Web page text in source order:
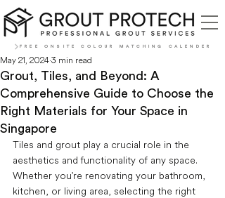
FREE ONSITE COLOUR MATCHING CALENDER
Grout, Tiles, and Beyond: A
Comprehensive Guide to Choose the
Right Materials for Your Space in
Singapore
May 21, 2024 3 min read
Tiles and grout play a crucial role in the
aesthetics and functionality of any space.
Whether you're renovating your bathroom,
kitchen, or living area, selecting the right